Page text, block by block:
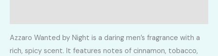
Azzaro Wanted by Night is a daring men’s fragrance with a
rich, spicy scent. It features notes of cinnamon, tobacco,